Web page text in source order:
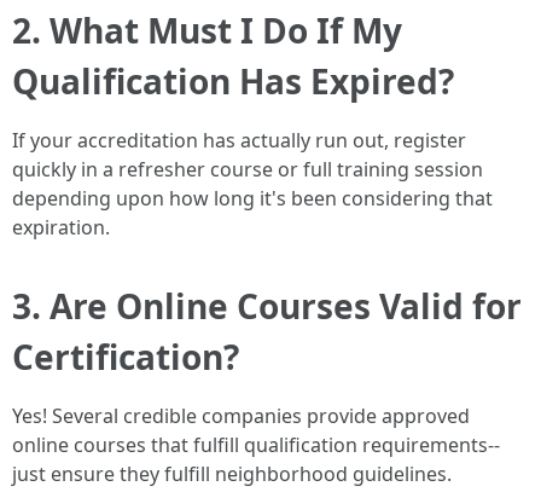
2. What Must I Do If My
Qualification Has Expired?
If your accreditation has actually run out, register
quickly in a refresher course or full training session
depending upon how long it's been considering that
expiration.
3. Are Online Courses Valid for
Certification?
Yes! Several credible companies provide approved
online courses that fulfill qualification requirements--
just ensure they fulfill neighborhood guidelines.